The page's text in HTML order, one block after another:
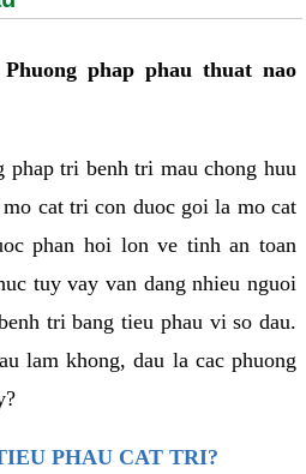
phap phau thuat nao
phap tri benh tri mau chong huu
cat tri con duoc goi la mo cat
phan hoi lon ve tinh an toan
tuy vay van dang nhieu nguoi
tri bang tieu phau vi so dau.
lam khong, dau la cac phuong
PHAU CAT TRI?